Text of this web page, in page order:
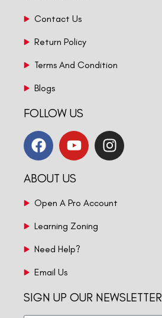
Contact Us
Return Policy
Terms And Condition
Blogs
FOLLOW US
ABOUT US
Open A Pro Account
Learning Zoning
Need Help?
Email Us
SIGN UP OUR NEWSLETTER